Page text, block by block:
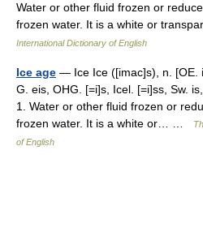
Water or other fluid frozen or
frozen water. It is a white or
International Dictionary of English
Ice age — Ice Ice ([imac]s), n. [OE.
G. eis, OHG. [=i]s, Icel. [=i]ss, Sw.
1. Water or other fluid frozen or
frozen water. It is a white or… …
of English